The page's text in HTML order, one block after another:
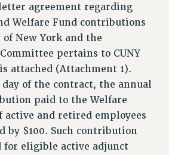
FUNDING
TO THE PSC ACTION FUND
JUSTICE
agreement regarding
Welfare Fund contributions
New York and the
pertains to CUNY
attached (Attachment 1).
of the contract, the annual
paid to the Welfare
active and retired employees
by $100. Such contribution
for eligible active adjunct